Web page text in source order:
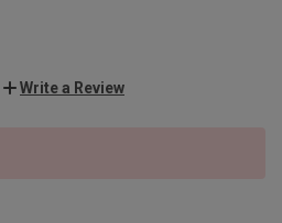
Write a Review